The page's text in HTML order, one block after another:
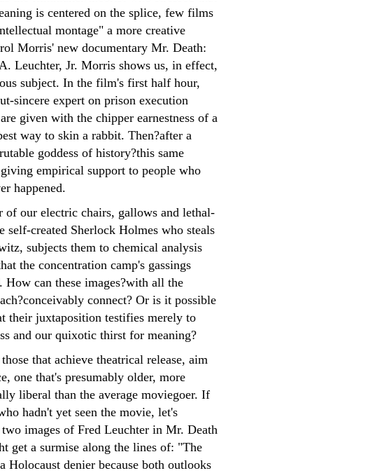
is centered on the splice, few films
montage" a more creative
Morris' new documentary Mr. Death:
Leuchter, Jr. Morris shows us, in effect,
subject. In the film's first half hour,
sincere expert on prison execution
given with the chipper earnestness of a
way to skin a rabbit. Then?after a
goddess of history?this same
empirical support to people who
happened.
of our electric chairs, gallows and lethal-
self-created Sherlock Holmes who steals
subjects them to chemical analysis
the concentration camp's gassings
How can these images?with all the
connect? Or is it possible
their juxtaposition testifies merely to
and our quixotic thirst for meaning?
that achieve theatrical release, aim
one that's presumably older, more
liberal than the average moviegoer. If
hadn't yet seen the movie, let's
two images of Fred Leuchter in Mr. Death
get a surmise along the lines of: "The
Holocaust denier because both outlooks